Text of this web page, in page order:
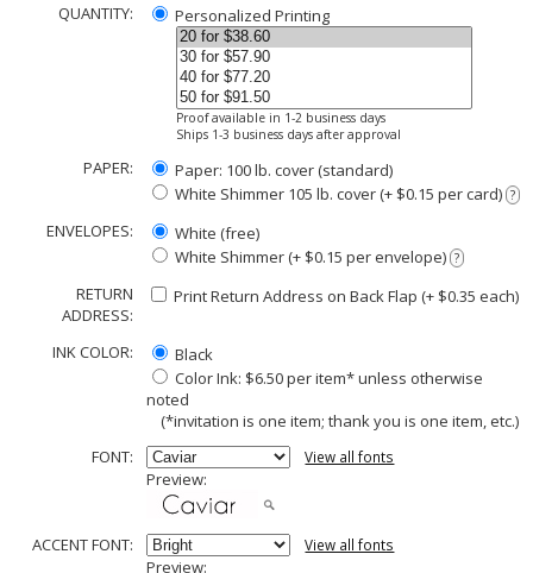
QUANTITY: Personalized Printing
Proof available in 1-2 business days
Ships 1-3 business days after approval
PAPER:
Paper: 100 lb. cover (standard)
White Shimmer 105 lb. cover (+ $0.15 per card) ?
ENVELOPES:
White (free)
White Shimmer (+ $0.15 per envelope) ?
RETURN
ADDRESS:
Print Return Address on Back Flap (+ $0.35 each)
INK COLOR:
Black
Color Ink: $6.50 per item* unless otherwise
noted
(*invitation is one item; thank you is one item, etc.)
FONT:
View all fonts
Preview:
ACCENT FONT: View all fonts
Preview: